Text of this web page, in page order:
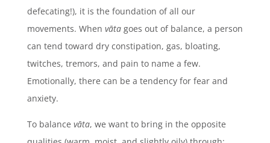
defecating!), it is the foundation of all our
movements. When vātagoes out of balance, a person
can tend toward dry constipation, gas, bloating,
twitches, tremors, and pain to name a few.
Emotionally, there can be a tendency for fear and
anxiety.
To balance vāta, we want to bring in the opposite